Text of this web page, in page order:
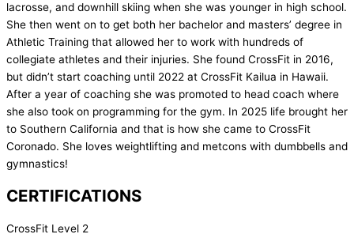
lacrosse, and downhill skiing when she was younger in high school.
She then went on to get both her bachelor and masters’ degree in
Athletic Training that allowed her to work with hundreds of
collegiate athletes and their injuries. She found CrossFit in 2016,
but didn’t start coaching until 2022 at CrossFit Kailua in Hawaii.
After a year of coaching she was promoted to head coach where
she also took on programming for the gym. In 2025 life brought her
to Southern California and that is how she came to CrossFit
Coronado. She loves weightlifting and metcons with dumbbells and
gymnastics!
CERTIFICATIONS
CrossFit Level 2